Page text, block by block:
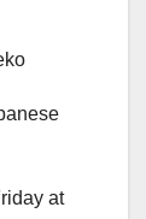
at